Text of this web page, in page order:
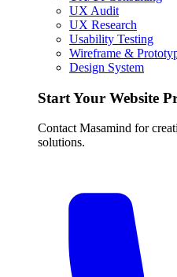
UX Audit
UX Research
Usability Testing
Wireframe &
Design System
Start Your Website
Contact Masamind for
solutions.